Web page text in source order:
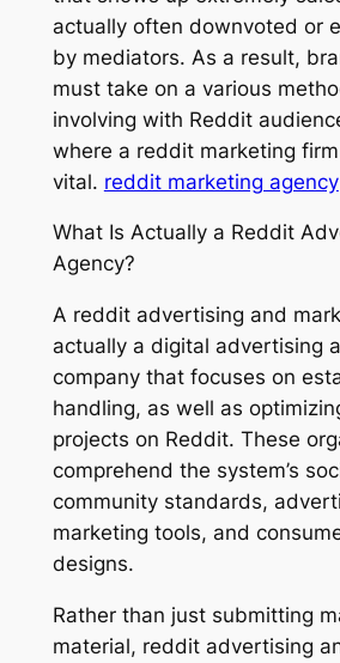
actually often downvoted or
by mediators. As a result,
must take on a various
involving with Reddit
where a reddit marketing
vital. reddit marketing agency
What Is Actually a Reddit
Agency?
A reddit advertising and
actually a digital advertising
company that focuses on
handling, as well as
projects on Reddit. These
comprehend the system’s
community standards,
marketing tools, and
designs.
Rather than just submitting
material, reddit advertising